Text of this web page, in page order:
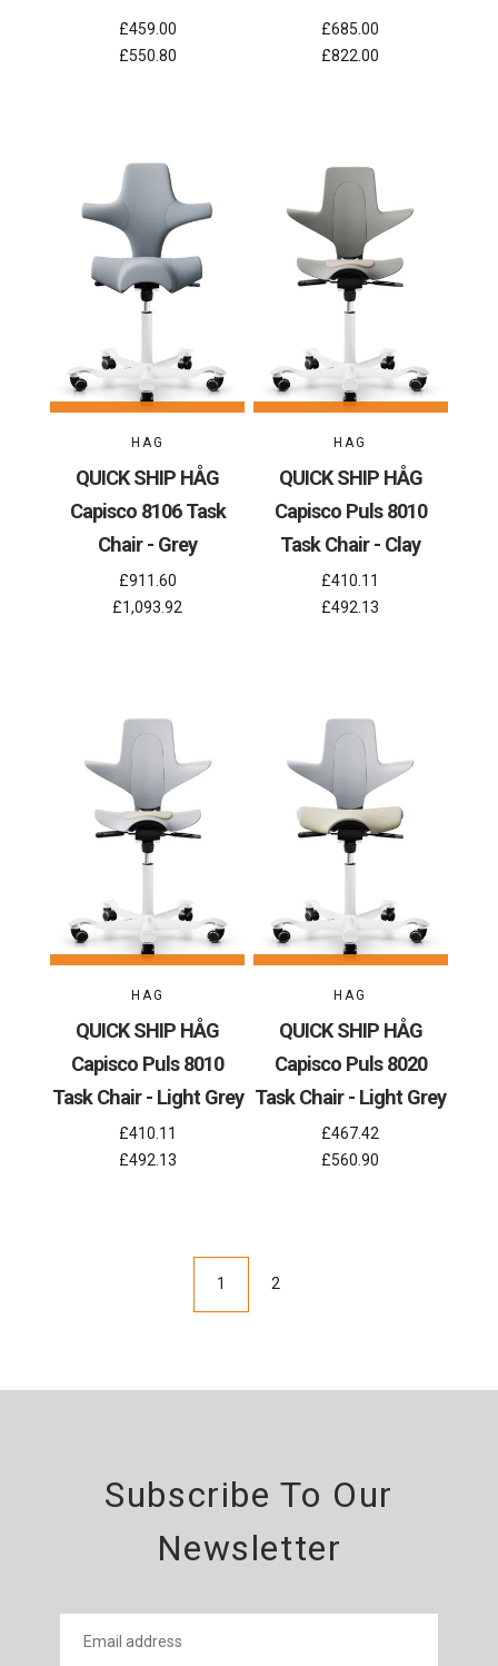
£459.00
£550.80
£685.00
£822.00
HAG
QUICK SHIP HÅG
Capisco 8106 Task
Chair - Grey
£911.60
£1,093.92
HAG
QUICK SHIP HÅG
Capisco Puls 8010
Task Chair - Clay
£410.11
£492.13
HAG
QUICK SHIP HÅG
Capisco Puls 8010
Task Chair - Light Grey
£410.11
£492.13
HAG
QUICK SHIP HÅG
Capisco Puls 8020
Task Chair - Light Grey
£467.42
£560.90
1 2
Subscribe To Our
Newsletter